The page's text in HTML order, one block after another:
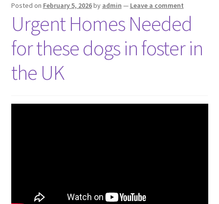
Posted on February 5, 2026by admin — Leave a comment
Urgent Homes Needed
for these dogs in foster in
the UK